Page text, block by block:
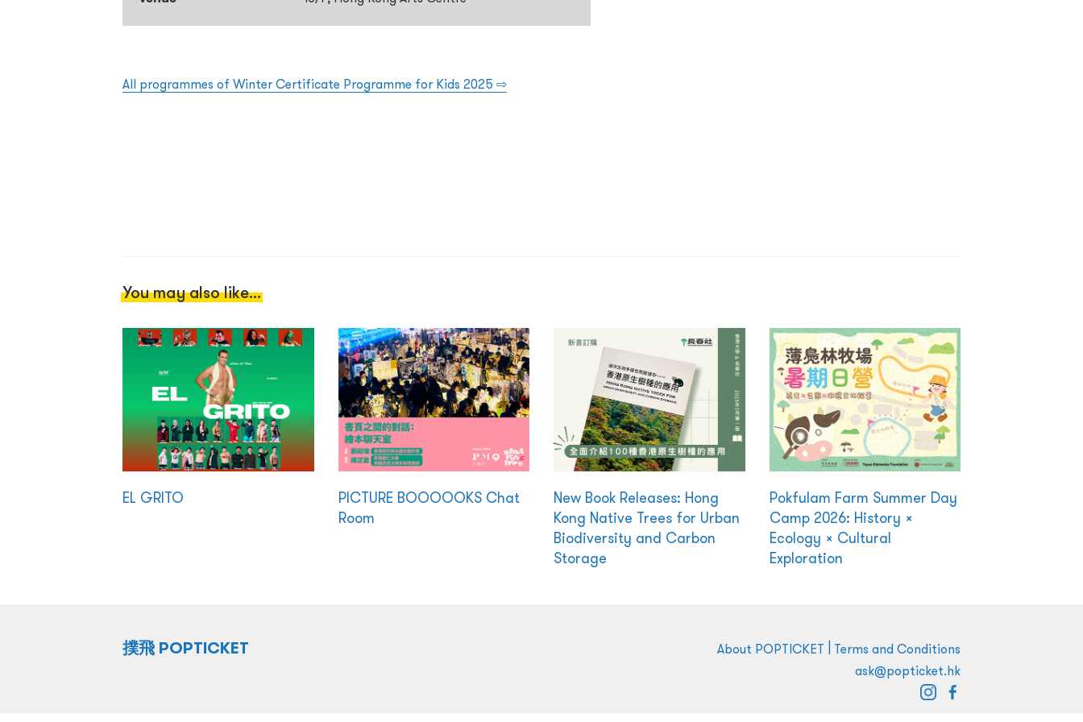
All programmes of Winter Certificate Programme for Kids 2025 ⇨
You may also like...
EL GRITO
PICTURE BOOOOOKS Chat
Room
New Book Releases: Hong
Kong Native Trees for Urban
Biodiversity and Carbon
Storage
Pokfulam Farm Summer Day
Camp 2026: History ×
Ecology × Cultural
Exploration
撲飛 POPTICKET About POPTICKET
Terms and Conditions
ask@popticket.hk